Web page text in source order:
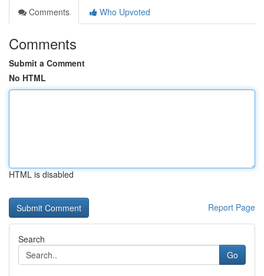
Comments
Who Upvoted
Comments
Submit a Comment
No HTML
HTML is disabled
Report Page
Search
Go